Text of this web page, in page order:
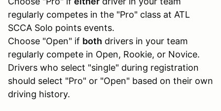
regularly competes in the "Pro" class at ATL
SCCA Solo points events.
Choose "Open" if both drivers in your team
regularly compete in Open, Rookie, or Novice.
Drivers who select "single" during registration
should select "Pro" or "Open" based on their own
driving history.